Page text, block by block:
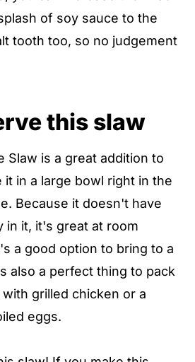
of soy sauce to the
tooth too, so no judgement
this slaw
Slaw is a great addition to
it in a large bowl right in the
Because it doesn't have
in it, it's great at room
a good option to bring to a
also a perfect thing to pack
grilled chicken or a
eggs.